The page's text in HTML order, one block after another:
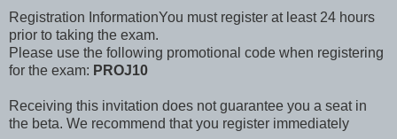
Registration InformationYou must register at least 24 hours
prior to taking the exam.
Please use the following promotional code when registering
for the exam: PROJ10
Receiving this invitation does not guarantee you a seat in
the beta. We recommend that you register immediately